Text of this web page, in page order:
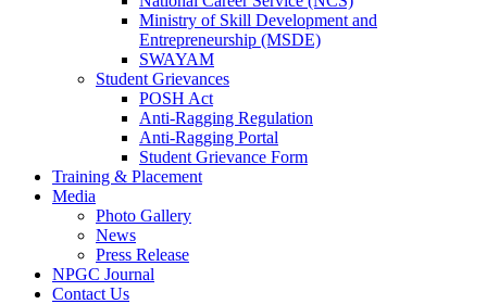
Ministry of Skill Development and
Entrepreneurship (MSDE)
SWAYAM
Student Grievances
POSH Act
Anti-Ragging Regulation
Anti-Ragging Portal
Student Grievance Form
Training & Placement
Media
Photo Gallery
News
Press Release
NPGC Journal
Contact Us